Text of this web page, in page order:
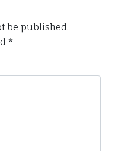
be published.
*